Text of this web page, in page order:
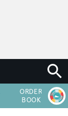
ORDER
BOOK